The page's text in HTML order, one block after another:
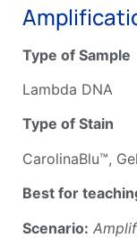
Type of Sample
Lambda DNA
Type of Stain
CarolinaBlu™,
Best for
Scenario: